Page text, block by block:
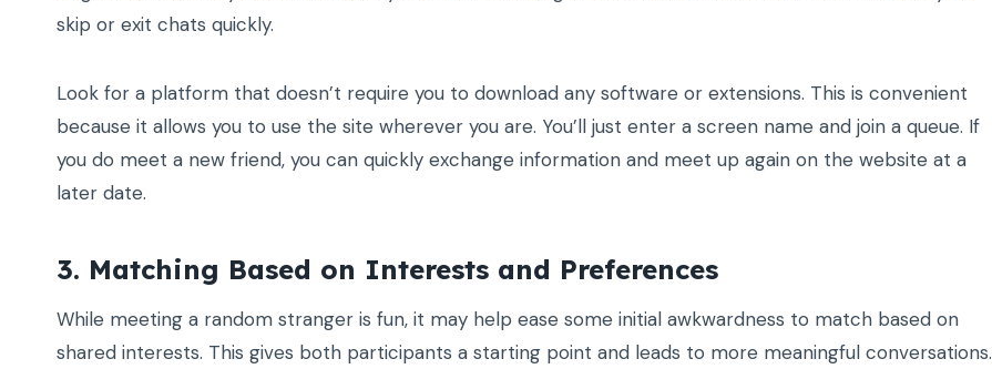
skip or exit chats quickly.
Look for a platform that doesn’t require you to download any software or extensions. This is convenient
because it allows you to use the site wherever you are. You’ll just enter a screen name and join a queue. If
you do meet a new friend, you can quickly exchange information and meet up again on the website at a
later date.
3. Matching Based on Interests and Preferences
While meeting a random stranger is fun, it may help ease some initial awkwardness to match based on
shared interests. This gives both participants a starting point and leads to more meaningful conversations.